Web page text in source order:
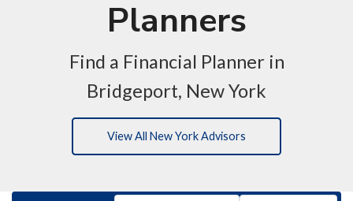
Planners
Find a Financial Planner in
Bridgeport, New York
View All New York Advisors